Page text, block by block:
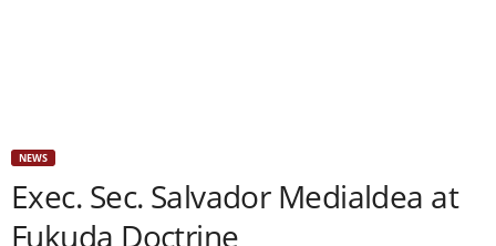
NEWS
Exec. Sec. Salvador Medialdea at
Fukuda Doctrine